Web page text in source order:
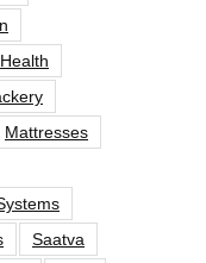
Health
Mattresses
Saatva